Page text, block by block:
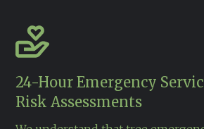
24-Hour Emergency
Risk Assessments